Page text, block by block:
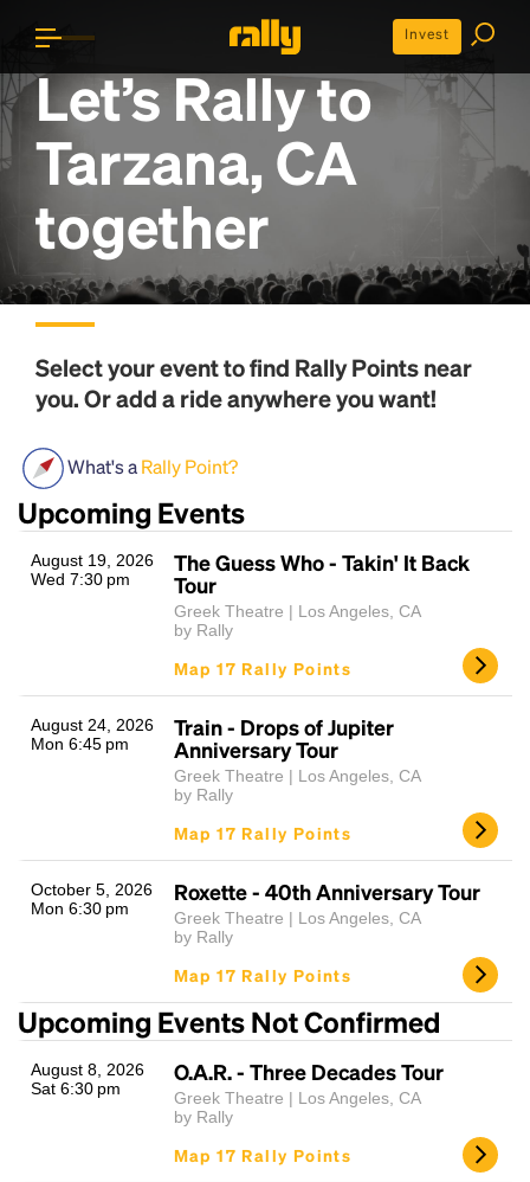
Invest
Let’s Rally to
Tarzana, CA
together
Select your event to find Rally Pointsnear
you. Or add a ride anywhere you want!
What's aRally Point?
Upcoming Events
August 19, 2026
Wed 7:30 pm
The Guess Who - Takin' It Back
Tour
Greek Theatre | Los Angeles, CA
by Rally
Map 17 Rally Points
August 24, 2026
Mon 6:45 pm
Train - Drops of Jupiter
Anniversary Tour
Greek Theatre | Los Angeles, CA
by Rally
Map 17 Rally Points
October 5, 2026
Mon 6:30 pm
Roxette - 40th Anniversary Tour
Greek Theatre | Los Angeles, CA
by Rally
Map 17 Rally Points
Upcoming Events Not Confirmed
August 8, 2026
Sat 6:30 pm
O.A.R. - Three Decades Tour
Greek Theatre | Los Angeles, CA
by Rally
Map 17 Rally Points
Headline
Lorem Ipsum is simply dummy text of the printing
and typesetting industry.
Lorem Ipsum has been the
industry's standarddummy text ever since the
1500s, when an unknown printer took a galley of
book. It has survived not only five centuries, but also
the leap into electronic typesetting, remaining
essentially unchanged.